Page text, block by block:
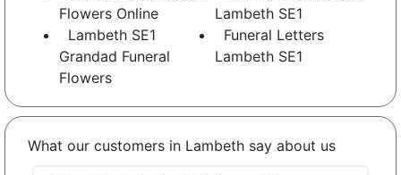
Flowers Online
Lambeth SE1
Lambeth SE1
Grandad Funeral
Flowers
Funeral Letters
Lambeth SE1
What our customers in Lambeth say about us